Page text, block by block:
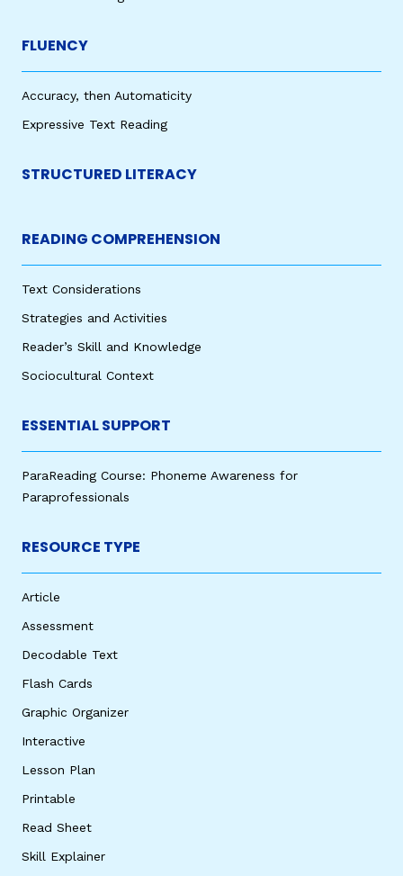
FLUENCY
Accuracy, then Automaticity
Expressive Text Reading
STRUCTURED LITERACY
READING COMPREHENSION
Text Considerations
Strategies and Activities
Reader’s Skill and Knowledge
Sociocultural Context
ESSENTIAL SUPPORT
ParaReading Course: Phoneme Awareness for
Paraprofessionals
RESOURCE TYPE
Article
Assessment
Decodable Text
Flash Cards
Graphic Organizer
Interactive
Lesson Plan
Printable
Read Sheet
Skill Explainer